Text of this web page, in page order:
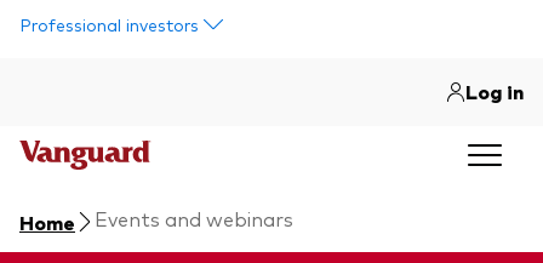
Professional investors
Log in
Home Events and webinars